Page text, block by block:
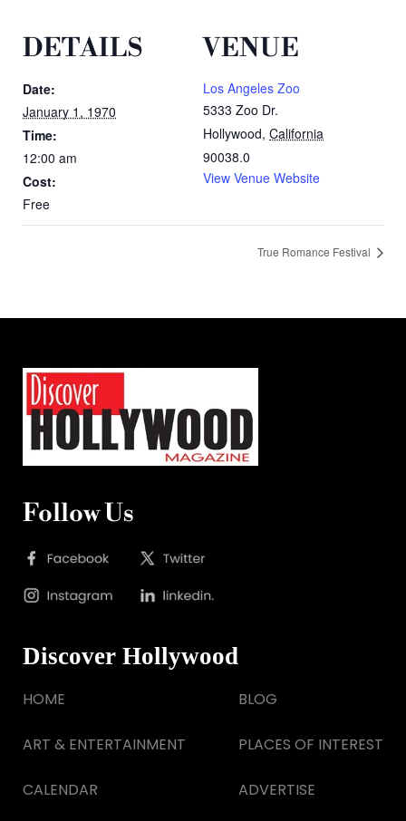
DETAILS
Date:
January 1, 1970
Time:
12:00 am
Cost:
Free
VENUE
Los Angeles Zoo
5333 Zoo Dr.
Hollywood, California
90038.0
View Venue Website
True Romance Festival
Follow Us
Discover Hollywood
HOME
ART & ENTERTAINMENT
CALENDAR
BLOG
PLACES OF INTEREST
ADVERTISE